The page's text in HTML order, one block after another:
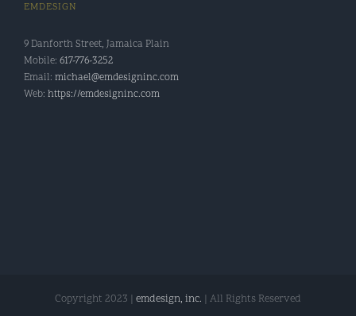
EMDESIGN
9 Danforth Street, Jamaica Plain
Mobile: 617-776-3252
Email: michael@emdesigninc.com
Web: https://emdesigninc.com
Copyright 2023 | emdesign, inc. | All Rights Reserved